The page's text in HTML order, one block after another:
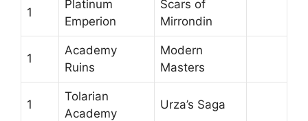
1
Platinum
Emperion
Scars of
Mirrondin
1
Academy
Ruins
Modern
Masters
1
Tolarian
Academy
Urza’s Saga